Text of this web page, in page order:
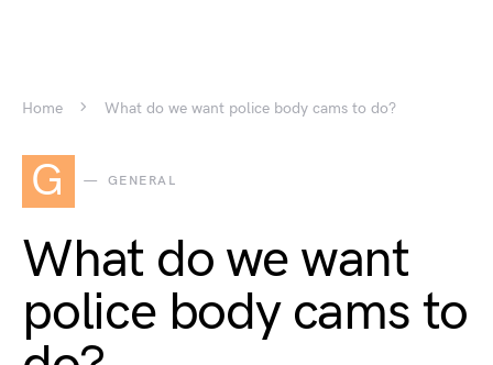
Home What do we want police body cams to do?
G GENERAL
What do we want
police body cams to